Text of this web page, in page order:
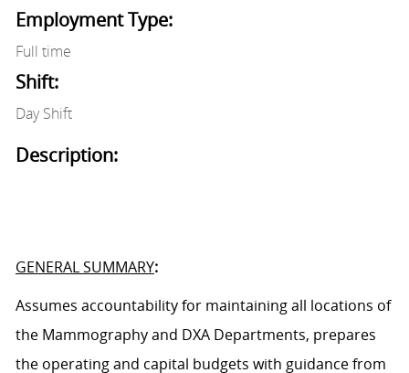
Employment Type:
Full time
Shift:
Day Shift
Description:
GENERAL SUMMARY:
Assumes accountability for maintainingall locations of
the Mammographyand DXA Departments, prepares
the operating and capital budgets with guidance from